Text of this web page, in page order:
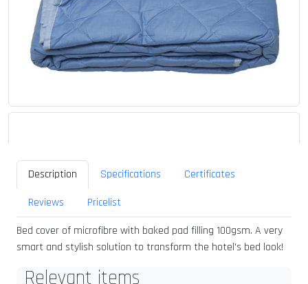
Description Specifications
Certificates
Reviews
Pricelist
Bed cover of microfibre with baked pad filling 100gsm. A very
smart and stylish solution to transform the hotel's bed look!
Relevant items